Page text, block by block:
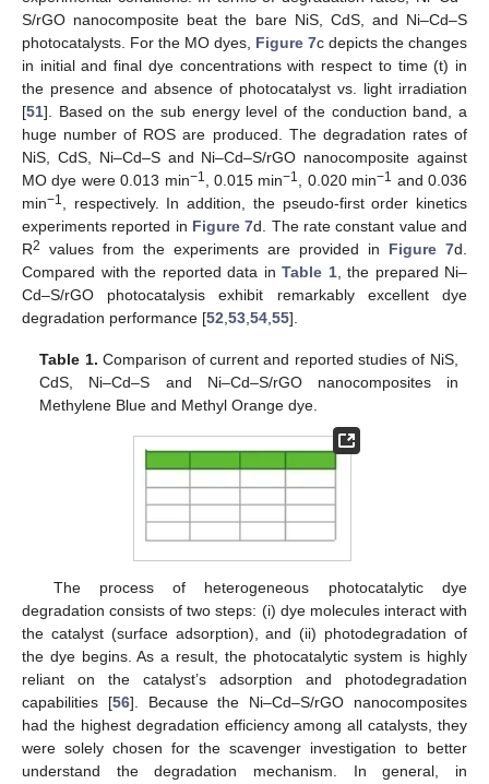
S/rGO nanocomposite beat the bare NiS, CdS, and Ni–Cd–S
photocatalysts. For the MO dyes, Figure 7c depicts the changes
in initial and final dye concentrations with respect to time (t) in
the presence and absence of photocatalyst vs. light irradiation
[51]. Based on the sub energy level of the conduction band, a
huge number of ROS are produced. The degradation rates of
NiS, CdS, Ni–Cd–S and Ni–Cd–S/rGO nanocomposite against
MO dye were 0.013 min−1 , 0.015 min−1 , 0.020 min−1 and 0.036
min−1
, respectively. In addition, the pseudo-first order kinetics
experiments reported in Figure 7d. The rate constant value and
R2 values from the experiments are provided in Figure 7d.
Compared with the reported data in Table 1, the prepared Ni–
Cd–S/rGO photocatalysis exhibit remarkably excellent dye
degradation performance [52 53 54 55].
Table 1. Comparison of current and reported studies of NiS,
CdS, Ni–Cd–S and Ni–Cd–S/rGO nanocomposites in
Methylene Blue and Methyl Orange dye.
The process of heterogeneous photocatalytic dye
degradation consists of two steps: (i) dye molecules interact with
the catalyst (surface adsorption), and (ii) photodegradation of
the dye begins. As a result, the photocatalytic system is highly
reliant on the catalyst’s adsorption and photodegradation
capabilities [56]. Because the Ni–Cd–S/rGO nanocomposites
had the highest degradation efficiency among all catalysts, they
were solely chosen for the scavenger investigation to better
understand the degradation mechanism. In general, in